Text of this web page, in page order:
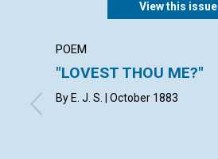
View this issue
POEM
"LOVEST THOU ME?"
By E. J. S. | October 1883